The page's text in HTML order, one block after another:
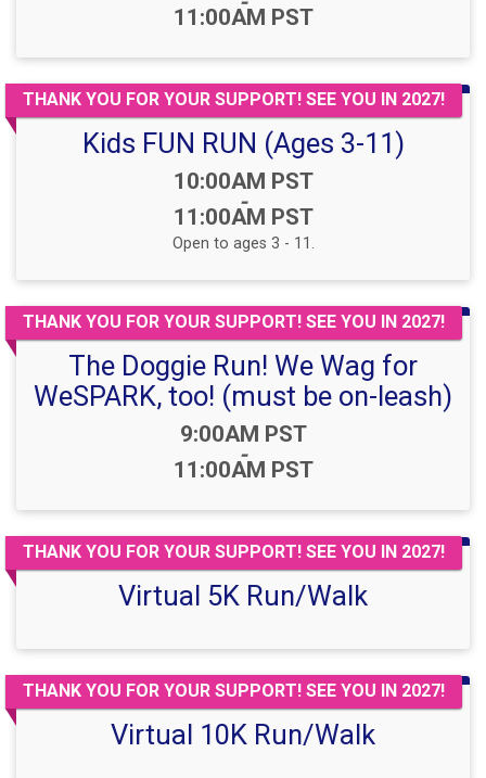
11:00AM PST
THANK YOU FOR YOUR SUPPORT! SEE YOU IN 2027!
Kids FUN RUN (Ages 3-11)
Time:
10:00AM PST
-
11:00AM PST
Open to ages 3 - 11.
THANK YOU FOR YOUR SUPPORT! SEE YOU IN 2027!
The Doggie Run! We Wag for
WeSPARK, too! (must be on-leash)
Time:
9:00AM PST
-
11:00AM PST
THANK YOU FOR YOUR SUPPORT! SEE YOU IN 2027!
Virtual 5K Run/Walk
THANK YOU FOR YOUR SUPPORT! SEE YOU IN 2027!
Virtual 10K Run/Walk